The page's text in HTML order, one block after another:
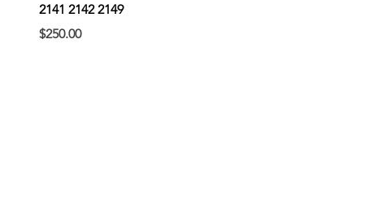
2141 2142 2149
Price
$250.00